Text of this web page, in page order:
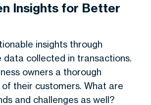
Insights for Better
insights through
data collected in transactions.
owners a thorough
their customers. What are
and challenges as well?